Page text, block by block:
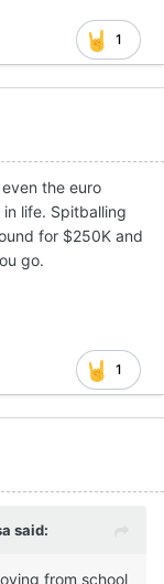
1
the euro
life. Spitballing
for $250K and
go.
1
said:
from school